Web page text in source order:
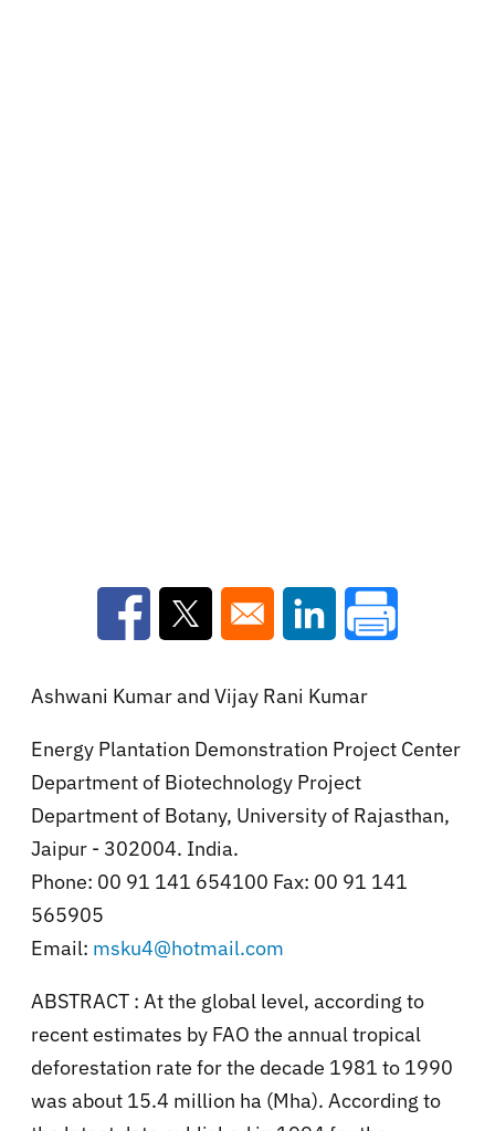
Opens in a new window
Opens in a new window
Opens in a new
Ashwani Kumar and Vijay Rani Kumar
Energy Plantation Demonstration Project Center
Department of Biotechnology Project
Department of Botany, University of Rajasthan,
Jaipur - 302004. India.
Phone: 00 91 141 654100 Fax: 00 91 141
565905
Email: msku4@hotmail.com
ABSTRACT : At the global level, according to
recent estimates by FAO the annual tropical
deforestation rate for the decade 1981 to 1990
was about 15.4 million ha (Mha). According to